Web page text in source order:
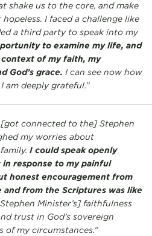
shake us to the core, and make
I faced a challenge like
a third party to speak into my
to examine my life, and
of my faith, my
God’s grace. I can see now how
am deeply grateful.”
connected to the] Stephen
my worries about
I could speak openly
response to my painful
honest encouragement from
and from the Scriptures was like
Minister’s] faithfulness
trust in God’s sovereign
of my circumstances.”